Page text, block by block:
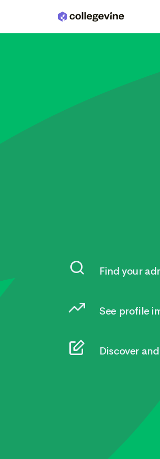
Skip to main content
Find your
See profile
Discover